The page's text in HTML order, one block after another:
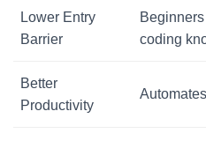
Lower Entry
Barrier
coding
Better
Productivity